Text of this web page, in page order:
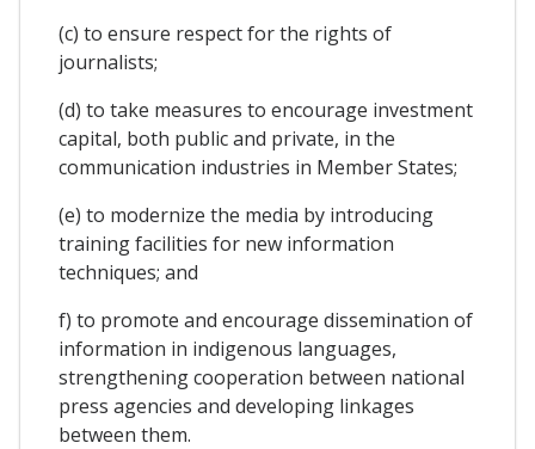
(c) to ensure respect for the rights of
journalists;
(d) to take measures to encourage investment
capital, both public and private, in the
communication industries in Member States;
(e) to modernize the media by introducing
training facilities for new information
techniques; and
f) to promote and encourage dissemination of
information in indigenous languages,
strengthening cooperation between national
press agencies and developing linkages
between them.